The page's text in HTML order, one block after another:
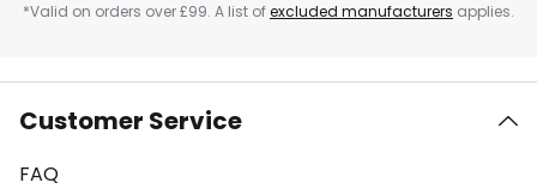
*Valid on orders over £99. A list ofexcluded manufacturers applies.
Customer Service
FAQ